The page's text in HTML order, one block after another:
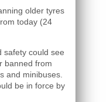
older tyres
today (24
safety could see
banned from
and minibuses.
be in force by